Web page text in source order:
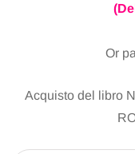
Or
Acquisto del libro